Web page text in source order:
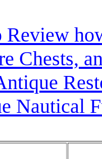
Chests,
Nautical